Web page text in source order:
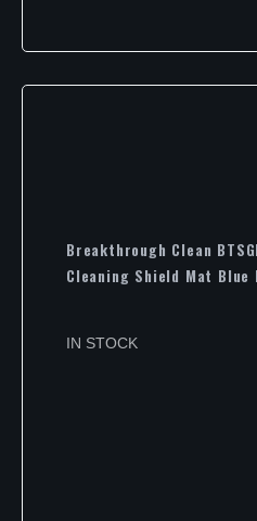
Breakthrough Clean
Cleaning Shield Mat Blue
IN STOCK